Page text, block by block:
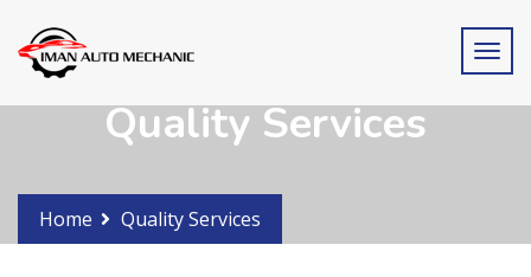
Quality Services
Home Quality Services